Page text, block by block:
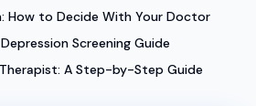
How to Decide With Your Doctor
Screening Guide
A Step-by-Step Guide